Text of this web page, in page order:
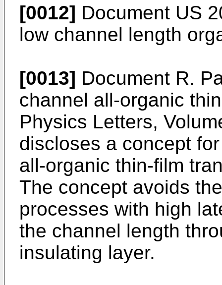
[0012] Document US
low channel length
[0013] Document R.
channel all-organic
Physics Letters,
discloses a concept
all-organic thin-film
The concept avoids
processes with high
the channel length
insulating layer.